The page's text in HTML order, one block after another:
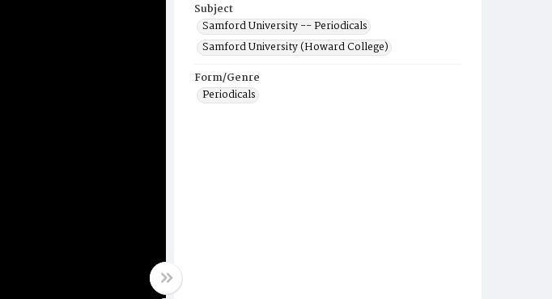
Subject
Samford University -- Periodicals
Samford University (Howard College)
Form/Genre
Periodicals